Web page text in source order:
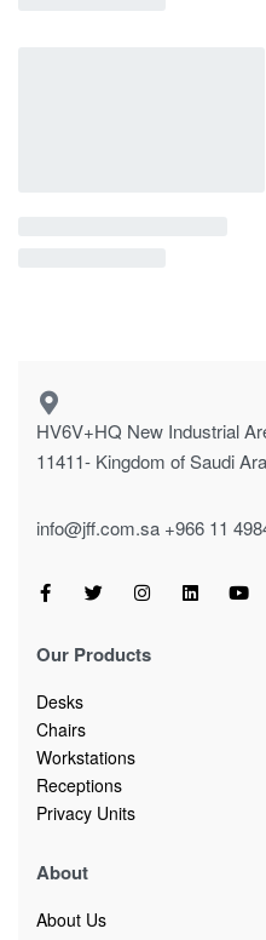
HV6V+HQ New Industrial
11411- Kingdom of Saudi
info@jff.com.sa +966 11
Our Products
Desks
Chairs
Workstations
Receptions
Privacy Units
About
About Us